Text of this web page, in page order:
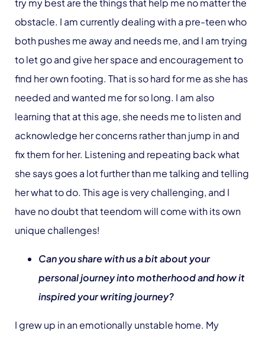
try my best are the things that help me no matter the
obstacle. I am currently dealing with a pre-teen who
both pushes me away and needs me, and I am trying
to let go and give her space and encouragement to
find her own footing. That is so hard for me as she has
needed and wanted me for so long. I am also
learning that at this age, she needs me to listen and
acknowledge her concerns rather than jump in and
fix them for her. Listening and repeating back what
she says goes a lot further than me talking and telling
her what to do. This age is very challenging, and I
have no doubt that teendom will come with its own
unique challenges!
Can you share with us a bit about your
personal journey into motherhood and how it
inspired your writing journey?
I grew up in an emotionally unstable home. My